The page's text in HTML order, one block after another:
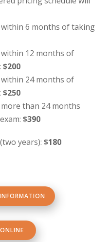
6 months of taking
12 months of
$200
24 months of
$250
than 24 months
$390
years): $180